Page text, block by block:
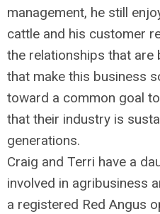
management, he still
cattle and his customer
the relationships that are
that make this business
toward a common goal
that their industry is
generations.
Craig and Terri have a
involved in agribusiness
a registered Red Angus